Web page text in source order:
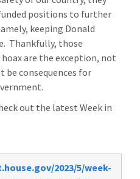
positions to further
keeping Donald
Thankfully, those
are the exception, not
consequences for
out the latest Week in
2023/5/week-